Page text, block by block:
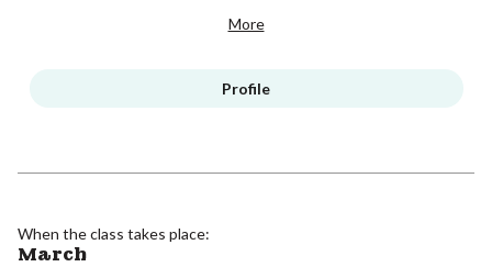
More
Profile
When the class takes place:
March